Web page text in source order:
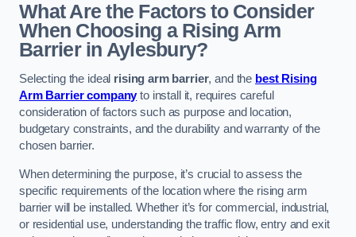
What Are the Factors to Consider
When Choosing a Rising Arm
Barrier in Aylesbury?
Selecting the ideal rising arm barrier, and the best Rising
Arm Barrier companyto install it, requires careful
consideration of factors such as purpose and location,
budgetary constraints, and the durability and warranty of the
chosen barrier.
When determining the purpose, it’s crucial to assess the
specific requirements of the location where the rising arm
barrier will be installed. Whether it’s for commercial, industrial,
or residential use, understanding the traffic flow, entry and exit